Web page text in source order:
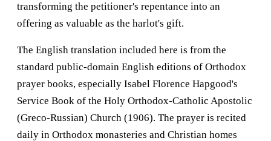
transforming the petitioner's repentance into an
offering as valuable as the harlot's gift.
The English translation included here is from the
standard public-domain English editions of Orthodox
prayer books, especially Isabel Florence Hapgood's
Service Book of the Holy Orthodox-Catholic Apostolic
(Greco-Russian) Church (1906). The prayer is recited
daily in Orthodox monasteries and Christian homes